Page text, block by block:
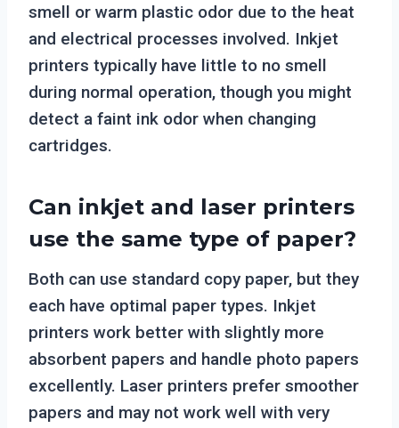
smell or warm plastic odor due to the heat
and electrical processes involved. Inkjet
printers typically have little to no smell
during normal operation, though you might
detect a faint ink odor when changing
cartridges.
Can inkjet and laser printers
use the same type of paper?
Both can use standard copy paper, but they
each have optimal paper types. Inkjet
printers work better with slightly more
absorbent papers and handle photo papers
excellently. Laser printers prefer smoother
papers and may not work well with very